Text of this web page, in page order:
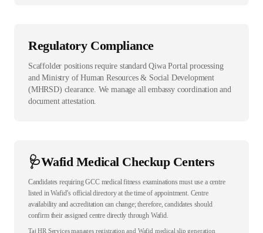
Regulatory Compliance
Scaffolder positions require standard Qiwa Portal processing
and Ministry of Human Resources & Social Development
(MHRSD) clearance. We manage all embassy coordination and
document attestation.
🩺Wafid Medical Checkup Centers
Candidates requiring GCC medical fitness examinations must use a centre
listed in Wafid’s official directory at the time of appointment. Centre
availability and accreditation can change; therefore, candidates should
confirm their assigned centre directly through Wafid.
Taj HR Services manages registration and Wafid medical slip generation